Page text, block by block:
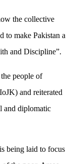
the collective
to make Pakistan a
and Discipline”.
people of
and reiterated
and diplomatic
being laid to focus